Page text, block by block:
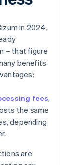
in 2024,
– that figure
benefits
fees,
the same
depending
are